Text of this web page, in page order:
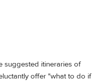
suggested itineraries of
offer "what to do if